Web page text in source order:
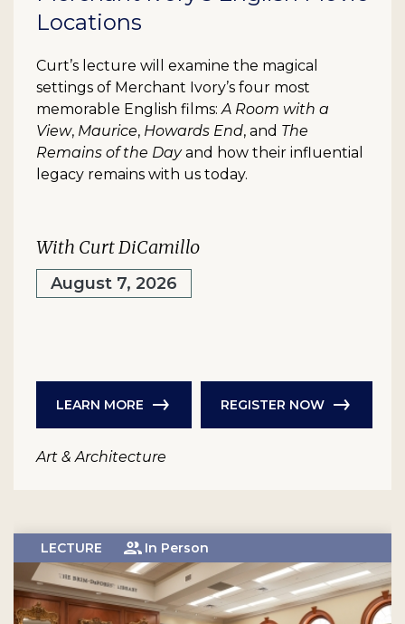
Locations
Curt’s lecture will examine the magical
settings of Merchant Ivory’s four most
memorable English films:A Room with a
View, Maurice, Howards End, and The
Remains of the Dayand how their influential
legacy remains with us today.
With Curt DiCamillo
August 7, 2026
LEARN MORE REGISTER NOW
Art & Architecture
LECTURE In Person